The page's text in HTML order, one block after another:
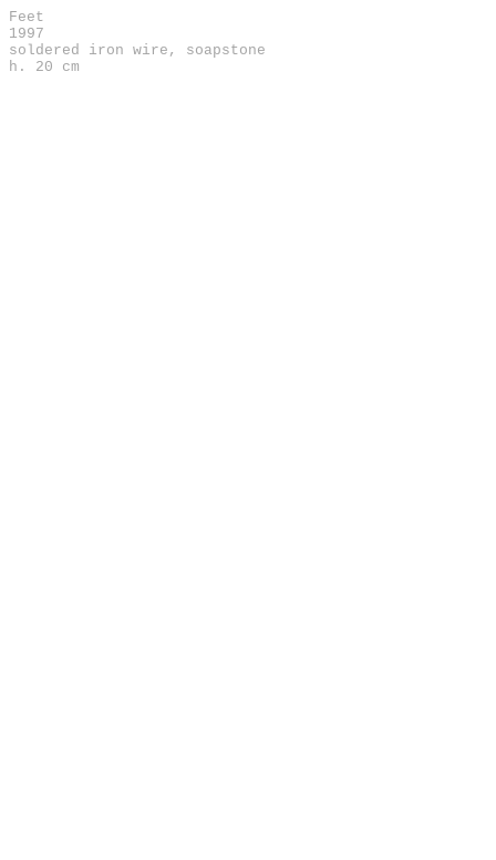
Feet
1997
soldered iron wire, soapstone
h. 20 cm